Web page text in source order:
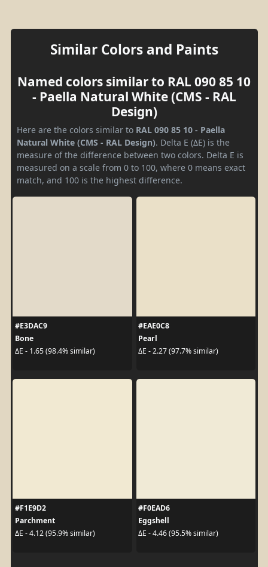
Similar Colors and Paints
Named colors similar to RAL 090 85 10
- Paella Natural White (CMS - RAL
Design)
Here are the colors similar to RAL 090 85 10 - Paella
Natural White (CMS - RAL Design). Delta E (ΔE) is the
measure of the difference between two colors. Delta E is
measured on a scale from 0 to 100, where 0 means exact
match, and 100 is the highest difference.
#E3DAC9
Bone
ΔE - 1.65 (98.4% similar)
#EAE0C8
Pearl
ΔE - 2.27 (97.7% similar)
#F1E9D2
Parchment
ΔE - 4.12 (95.9% similar)
#F0EAD6
Eggshell
ΔE - 4.46 (95.5% similar)